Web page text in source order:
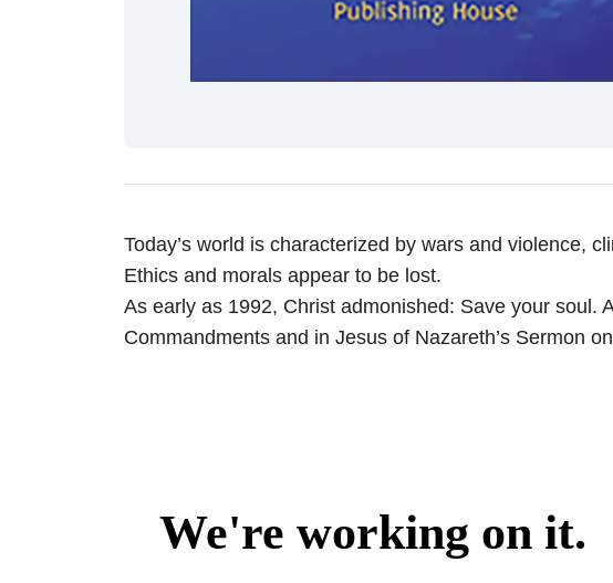
Today’s world is characterized by wars and violence,
Ethics and morals appear to be lost.
As early as 1992, Christ admonished: Save your soul.
Commandments and in Jesus of Nazareth’s Sermon